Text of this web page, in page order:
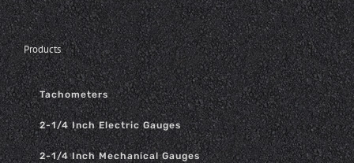
Products
Tachometers
2-1/4 Inch Electric Gauges
2-1/4 Inch Mechanical Gauges